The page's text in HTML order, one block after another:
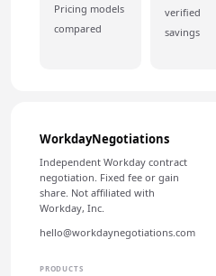
Pricing models
compared
verified
savings
WorkdayNegotiations
Independent Workday contract
negotiation. Fixed fee or gain
share. Not affiliated with
Workday, Inc.
hello@workdaynegotiations.com
PRODUCTS